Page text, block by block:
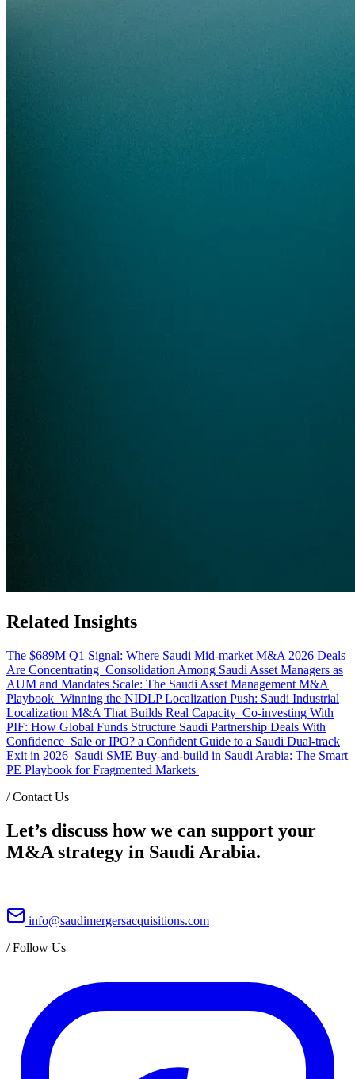
Related Insights
The $689M Q1 Signal: Where Saudi Mid-market M&A 2026 Deals
Are Concentrating Consolidation Among Saudi Asset Managers as
AUM and Mandates Scale: The Saudi Asset Management M&A
Playbook Winning the NIDLP Localization Push: Saudi Industrial
Localization M&A That Builds Real Capacity Co-investing With
PIF: How Global Funds Structure Saudi Partnership Deals With
Confidence Sale or IPO? a Confident Guide to a Saudi Dual-track
Exit in 2026 Saudi SME Buy-and-build in Saudi Arabia: The Smart
PE Playbook for Fragmented Markets
/Contact Us
Let’s discuss how we can support your
M&A strategy in Saudi Arabia.
info@saudimergersacquisitions.com
/Follow Us